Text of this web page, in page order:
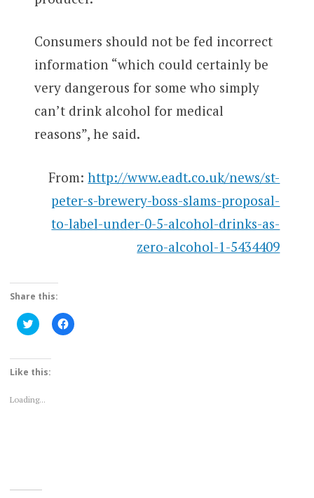
Consumers should not be fed incorrect
information “which could certainly be
very dangerous for some who simply
can’t drink alcohol for medical
reasons”, he said.
From:http://www.eadt.co.uk/news/st-
peter-s-brewery-boss-slams-proposal-
to-label-under-0-5-alcohol-drinks-as-
zero-alcohol-1-5434409
Share this:
Click
to
Twitter
(Opens
in
Click
to
Like this:
Loading...